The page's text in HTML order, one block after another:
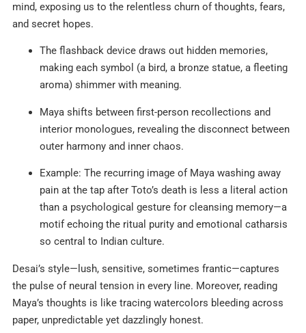
mind, exposing us to the relentless churn of thoughts, fears,
and secret hopes.
The flashback device draws out hidden memories,
making each symbol (a bird, a bronze statue, a fleeting
aroma) shimmer with meaning.
Maya shifts between first-person recollections and
interior monologues, revealing the disconnect between
outer harmony and inner chaos.
Example: The recurring image of Maya washing away
pain at the tap after Toto’s death is less a literal action
than a psychological gesture for cleansing memory—a
motif echoing the ritual purity and emotional catharsis
so central to Indian culture.
Desai’s style—lush, sensitive, sometimes frantic—captures
the pulse of neural tension in every line. Moreover, reading
Maya’s thoughts is like tracing watercolors bleeding across
paper, unpredictable yet dazzlingly honest.